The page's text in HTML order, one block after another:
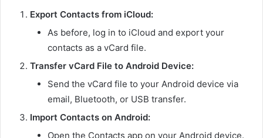
Export Contacts from iCloud:
As before, log in to iCloud and export your
contacts as a vCard file.
Transfer vCard File to Android Device:
Send the vCard file to your Android device via
email, Bluetooth, or USB transfer.
Import Contacts on Android:
Open the Contacts app on your Android device.